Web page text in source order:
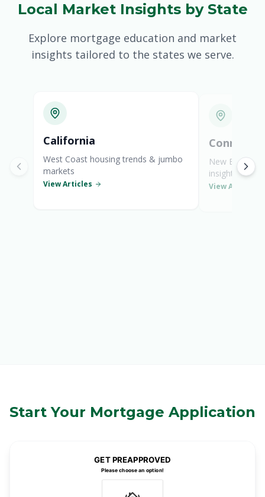
South Carolina Mortgages
Tennessee Mortgages
General Mortgage News
Local Market Insights by State
Explore mortgage education and market
insights tailored to the states we serve.
California
West Coast housing trends & jumbo
markets
View Articles
New England
insights
View Articles
Start Your Mortgage Application